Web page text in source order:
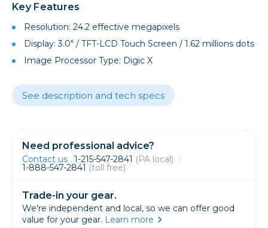
Key Features
Resolution: 24.2 effective megapixels
Display: 3.0" / TFT-LCD Touch Screen / 1.62 millions dots
Image Processor Type: Digic X
See description and tech specs
Need professional advice?
Contact us 1-215-547-2841 (PA local)
1-888-547-2841 (toll free)
Trade-in your gear.
We're independent and local, so we can offer good
value for your gear. Learn more